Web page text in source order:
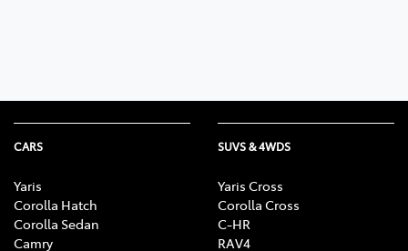
CARS
Yaris
Corolla Hatch
Corolla Sedan
Camry
SUVS & 4WDS
Yaris Cross
Corolla Cross
C-HR
RAV4